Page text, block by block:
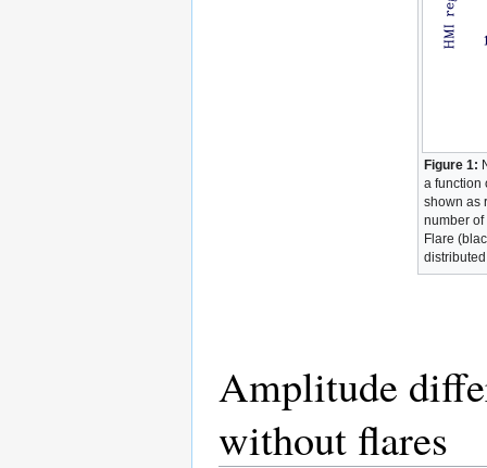
Figure 1:
a function
shown as
number
Flare
Amplitude
without flares